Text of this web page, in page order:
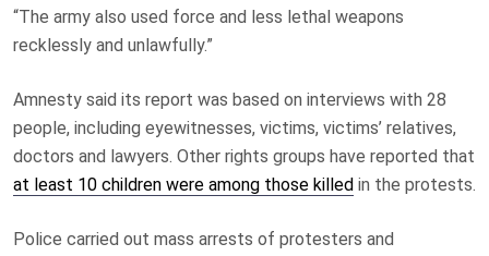
“The army also used force and less lethal weapons
recklessly and unlawfully.”
Amnesty said its report was based on interviews with 28
people, including eyewitnesses, victims, victims’ relatives,
doctors and lawyers. Other rights groups have reported that
at least 10 children were among those killed in the protests.
Police carried out mass arrests of protesters and